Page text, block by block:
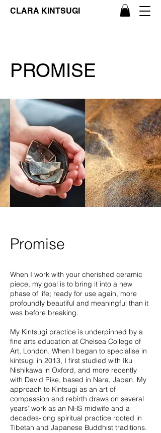
CLARA KINTSUGI
PROMISE
Promise
When I work with your cherished ceramic
piece, my goal is to bring it into a new
phase of life; ready for use again, more
profoundly beautiful and meaningful than it
was before breaking.
My Kintsugi practice is underpinned by a
fine arts education at Chelsea College of
Art, London. When I began to specialise in
kintsugi in 2013, I first studied with Iku
Nishikawa in Oxford, and more recently
with David Pike, based in Nara, Japan. My
approach to Kintsugi as an art of
compassion and rebirth draws on several
years’ work as an NHS midwife and a
decades-long spiritual practice rooted in
Tibetan and Japanese Buddhist traditions.